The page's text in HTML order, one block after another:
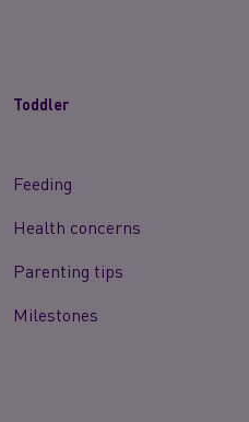
Toddler
Feeding
Health concerns
Parenting tips
Milestones